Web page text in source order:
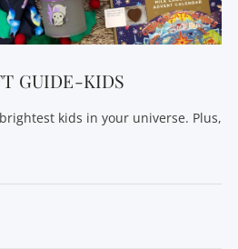
GUIDE-KIDS
kids in your universe. Plus,